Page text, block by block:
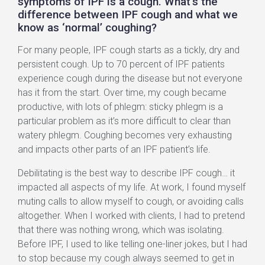
difference between IPF cough and what we
know as ‘normal’ coughing?
For many people, IPF cough starts as a tickly, dry and
persistent cough. Up to 70 percent of IPF patients
experience cough during the disease but not everyone
has it from the start. Over time, my cough became
productive, with lots of phlegm: sticky phlegm is a
particular problem as it’s more difficult to clear than
watery phlegm. Coughing becomes very exhausting
and impacts other parts of an IPF patient’s life.
Debilitating is the best way to describe IPF cough… it
impacted all aspects of my life. At work, I found myself
muting calls to allow myself to cough, or avoiding calls
altogether. When I worked with clients, I had to pretend
that there was nothing wrong, which was isolating.
Before IPF, I used to like telling one-liner jokes, but I had
to stop because my cough always seemed to get in